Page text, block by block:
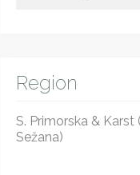
Region
S. Primorska & Karst
Sežana)